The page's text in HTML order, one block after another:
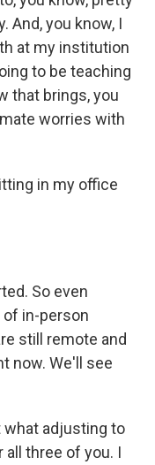
And, you know, I
at my institution
to be teaching
that brings, you
worries with
in my office
So even
of in-person
still remote and
now. We'll see
what adjusting to
all three of you. I